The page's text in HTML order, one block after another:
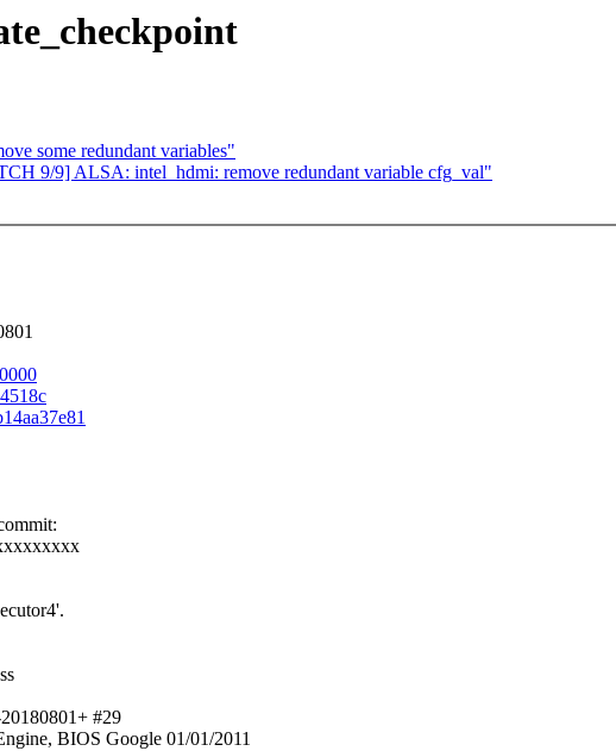
some redundant variables"
9/9] ALSA: intel_hdmi: remove redundant variable cfg_val"
#29
BIOS Google 01/01/2011